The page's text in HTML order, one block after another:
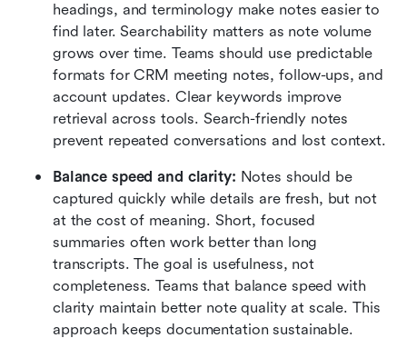
headings, and terminology make notes easier to
find later. Searchability matters as note volume
grows over time. Teams should use predictable
formats for CRM meeting notes, follow-ups, and
account updates. Clear keywords improve
retrieval across tools. Search-friendly notes
prevent repeated conversations and lost context.
Balance speed and clarity: Notes should be
captured quickly while details are fresh, but not
at the cost of meaning. Short, focused
summaries often work better than long
transcripts. The goal is usefulness, not
completeness. Teams that balance speed with
clarity maintain better note quality at scale. This
approach keeps documentation sustainable.